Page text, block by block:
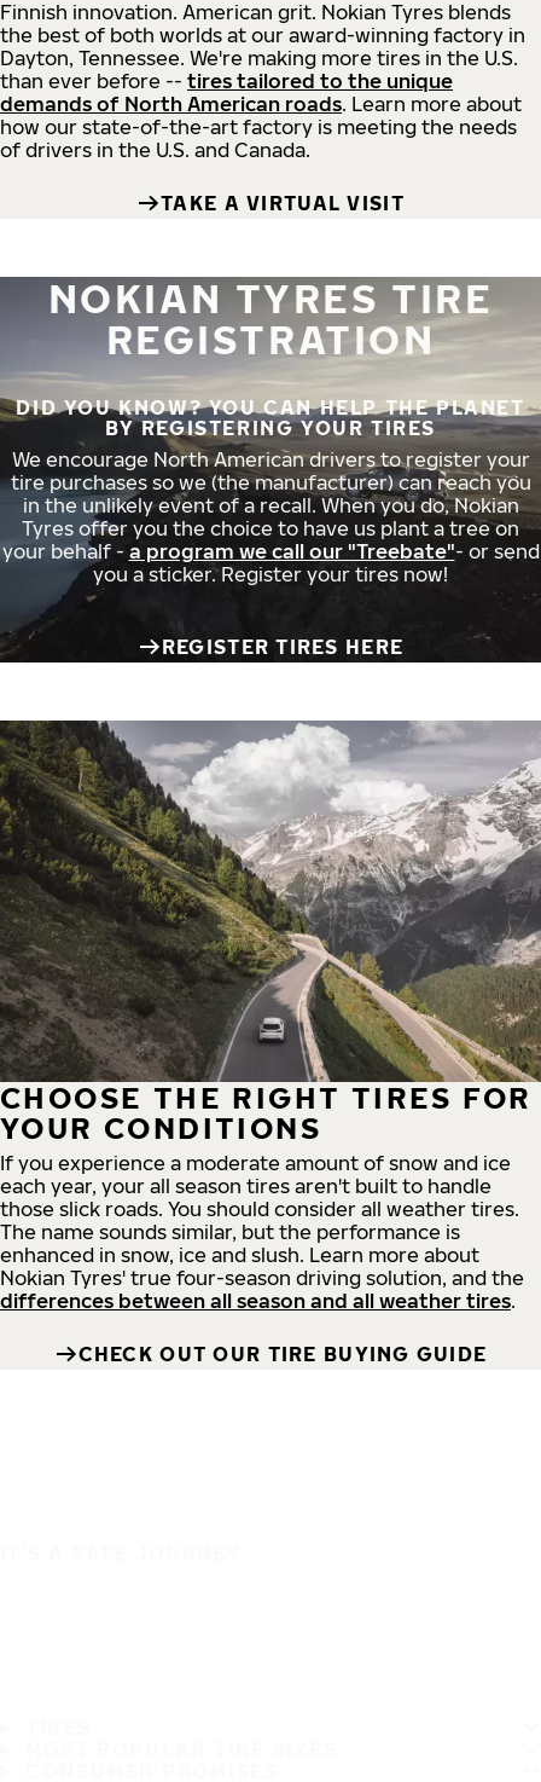
Finnish innovation. American grit. Nokian Tyres blends
the best of both worlds at our award-winning factory in
Dayton, Tennessee. We're making more tires in the U.S.
than ever before -- tires tailored to the unique
demands of North American roads. Learn more about
how our state-of-the-art factory is meeting the needs
of drivers in the U.S. and Canada.
TAKE A VIRTUAL VISIT
NOKIAN TYRES TIRE
REGISTRATION
DID YOU KNOW? YOU CAN HELP THE PLANET
BY REGISTERING YOUR TIRES
We encourage North American drivers to register your
tire purchases so we (the manufacturer) can reach you
in the unlikely event of a recall. When you do, Nokian
Tyres offer you the choice to have us plant a tree on
your behalf - a program we call our "Treebate"- or send
you a sticker. Register your tires now!
REGISTER TIRES HERE
CHOOSE THE RIGHT TIRES FOR
YOUR CONDITIONS
If you experience a moderate amount of snow and ice
each year, your all season tires aren't built to handle
those slick roads. You should consider all weather tires.
The name sounds similar, but the performance is
enhanced in snow, ice and slush. Learn more about
Nokian Tyres' true four-season driving solution, and the
differences between all season and all weather tires.
CHECK OUT OUR TIRE BUYING GUIDE